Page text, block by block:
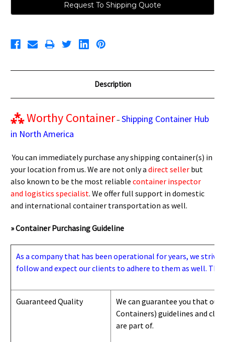
Request To Shipping Quote
Description
⁂Worthy Container–Shipping Container Hub
in North America
You can immediately purchase any shipping container(s) in
your location from us. We are not only a direct seller but
also known to be the most reliable container inspector
and logistics specialist. We offer full support in domestic
and international container transportation as well.
» Container Purchasing Guideline
As a company that has been operational for years, we
follow and expect our clients to adhere to them as well.
Guaranteed Quality
We can guarantee you that
Containers) guidelines and
are part of.